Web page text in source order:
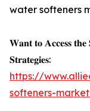
water softeners
𝐖𝐚𝐧𝐭 𝐭𝐨 𝐀𝐜𝐜𝐞𝐬𝐬 𝐭𝐡𝐞
𝐒𝐭𝐫𝐚𝐭𝐞𝐠𝐢𝐞𝐬:
https://
softeners-